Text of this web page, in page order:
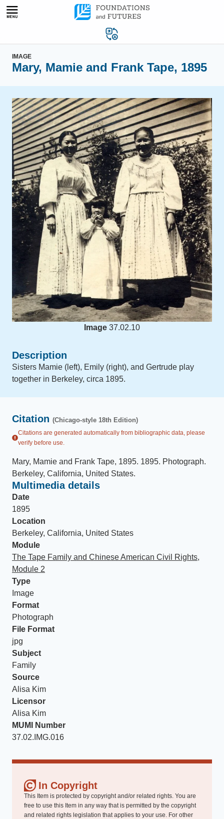
Skip
IMAGE
Mary, Mamie and Frank Tape, 1895
Image 37.02.10
Description
Sisters Mamie (left), Emily (right), and Gertrude play
together in Berkeley, circa 1895.
Citation (Chicago-style 18th Edition)
Citations are generated automatically from bibliographic data, please
verify before use.
Mary, Mamie and Frank Tape, 1895. 1895. Photograph.
Berkeley, California, United States.
Multimedia details
Date
1895
Location
Berkeley, California, United States
Module
The Tape Family and Chinese American Civil Rights,
Module 2
Type
Image
Format
Photograph
File Format
jpg
Subject
Family
Source
Alisa Kim
Licensor
Alisa Kim
MUMI Number
37.02.IMG.016
In Copyright
This Item is protected by copyright and/or related rights. You are
free to use this Item in any way that is permitted by the copyright
and related rights legislation that applies to your use. For other